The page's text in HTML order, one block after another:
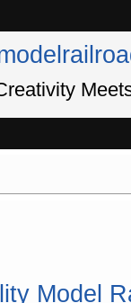
Model